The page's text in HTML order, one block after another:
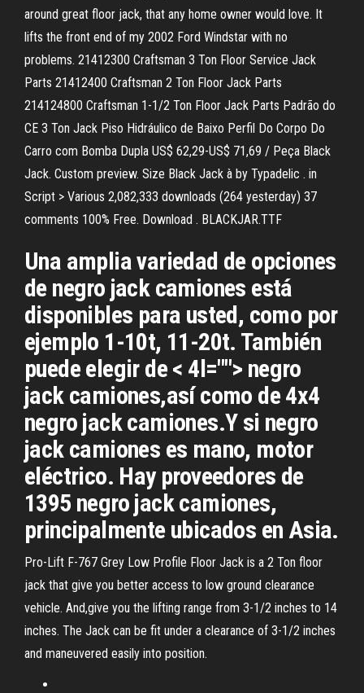
around great floor jack, that any home owner would love. It
lifts the front end of my 2002 Ford Windstar with no
problems. 21412300 Craftsman 3 Ton Floor Service Jack
Parts 21412400 Craftsman 2 Ton Floor Jack Parts
214124800 Craftsman 1-1/2 Ton Floor Jack Parts Padrão do
CE 3 Ton Jack Piso Hidráulico de Baixo Perfil Do Corpo Do
Carro com Bomba Dupla US$ 62,29-US$ 71,69 / Peça Black
Jack. Custom preview. Size Black Jack à by Typadelic . in
Script > Various 2,082,333 downloads (264 yesterday) 37
comments 100% Free. Download . BLACKJAR.TTF
Una amplia variedad de opciones
de negro jack camiones está
disponibles para usted, como por
ejemplo 1-10t, 11-20t. También
puede elegir de < 4l=""> negro
jack camiones,así como de 4x4
negro jack camiones.Y si negro
jack camiones es mano, motor
eléctrico. Hay proveedores de
1395 negro jack camiones,
principalmente ubicados en Asia.
Pro-Lift F-767 Grey Low Profile Floor Jack is a 2 Ton floor
jack that give you better access to low ground clearance
vehicle. And,give you the lifting range from 3-1/2 inches to 14
inches. The Jack can be fit under a clearance of 3-1/2 inches
and maneuvered easily into position.